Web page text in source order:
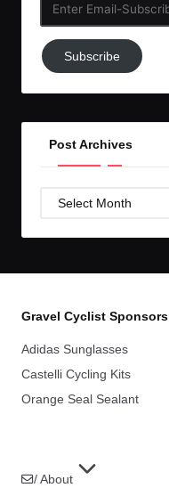
Subscribe
to
Subscribe
Post Archives
Post
Gravel Cyclist Sponsors
Adidas Sunglasses
Castelli Cycling Kits
Orange Seal Sealant
/ About